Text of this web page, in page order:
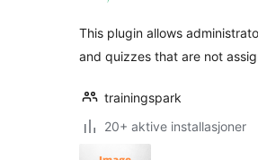
This plugin allows
and quizzes that are not
trainingspark
20+ aktive installasjoner